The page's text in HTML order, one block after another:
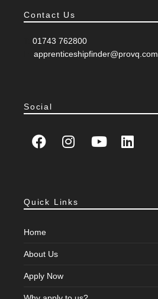
Contact Us
01743 762800
apprenticeshipfinder@provq.com
Social
Quick Links
Home
About Us
Apply Now